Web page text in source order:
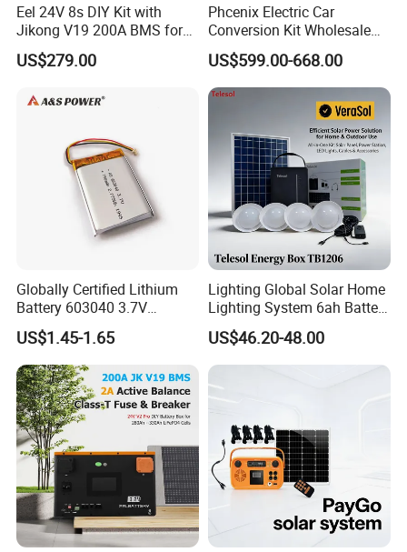
FAQ
Eel 24V 8s DIY Kit with
Jikong V19 200A BMS for
280ah 314ah 334ah
LiFePO4 Cell Empty Battery
US$279.00
Phcenix Electric Car
Conversion Kit Wholesale
Global Sources Quint-
PS/1AC/48DC/10-2866682
System PLC Oil Cylinder
Control System, Pneumatic,
Electric Equipmen
US$599.00-668.00
Globally Certified Lithium
Battery 603040 3.7V
750mAh Rechargeable Lipo
Battery with
UL1642/UL2054/CB/CCC/U
n38.3/Wercs/CE
Certifications
US$1.45-1.65
Lighting Global Solar Home
Lighting System 6ah Battery
4lights Un/Ngo/Government
Project
US$46.20-48.00